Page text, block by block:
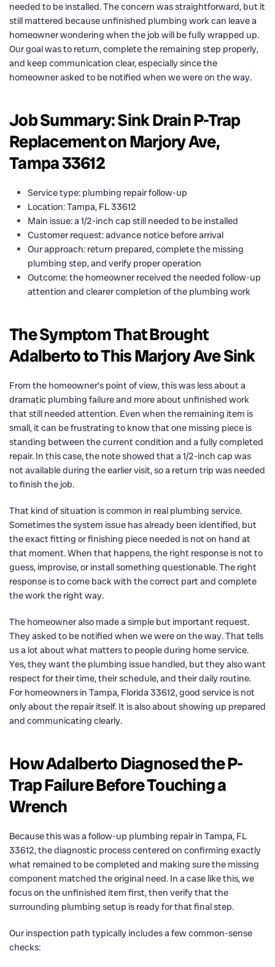
needed to be installed. The concern was straightforward, but it
still mattered because unfinished plumbing work can leave a
homeowner wondering when the job will be fully wrapped up.
Our goal was to return, complete the remaining step properly,
and keep communication clear, especially since the
homeowner asked to be notified when we were on the way.
Job Summary: Sink Drain P-Trap
Replacement on Marjory Ave,
Tampa 33612
Service type: plumbing repair follow-up
Location: Tampa, FL 33612
Main issue: a 1/2-inch cap still needed to be installed
Customer request: advance notice before arrival
Our approach: return prepared, complete the missing
plumbing step, and verify proper operation
Outcome: the homeowner received the needed follow-up
attention and clearer completion of the plumbing work
The Symptom That Brought
Adalberto to This Marjory Ave Sink
From the homeowner’s point of view, this was less about a
dramatic plumbing failure and more about unfinished work
that still needed attention. Even when the remaining item is
small, it can be frustrating to know that one missing piece is
standing between the current condition and a fully completed
repair. In this case, the note showed that a 1/2-inch cap was
not available during the earlier visit, so a return trip was needed
to finish the job.
That kind of situation is common in real plumbing service.
Sometimes the system issue has already been identified, but
the exact fitting or finishing piece needed is not on hand at
that moment. When that happens, the right response is not to
guess, improvise, or install something questionable. The right
response is to come back with the correct part and complete
the work the right way.
The homeowner also made a simple but important request.
They asked to be notified when we were on the way. That tells
us a lot about what matters to people during home service.
Yes, they want the plumbing issue handled, but they also want
respect for their time, their schedule, and their daily routine.
For homeowners in Tampa, Florida 33612, good service is not
only about the repair itself. It is also about showing up prepared
and communicating clearly.
How Adalberto Diagnosed the P-
Trap Failure Before Touching a
Wrench
Because this was a follow-up plumbing repair in Tampa, FL
33612, the diagnostic process centered on confirming exactly
what remained to be completed and making sure the missing
component matched the original need. In a case like this, we
focus on the unfinished item first, then verify that the
surrounding plumbing setup is ready for that final step.
Our inspection path typically includes a few common-sense
checks: